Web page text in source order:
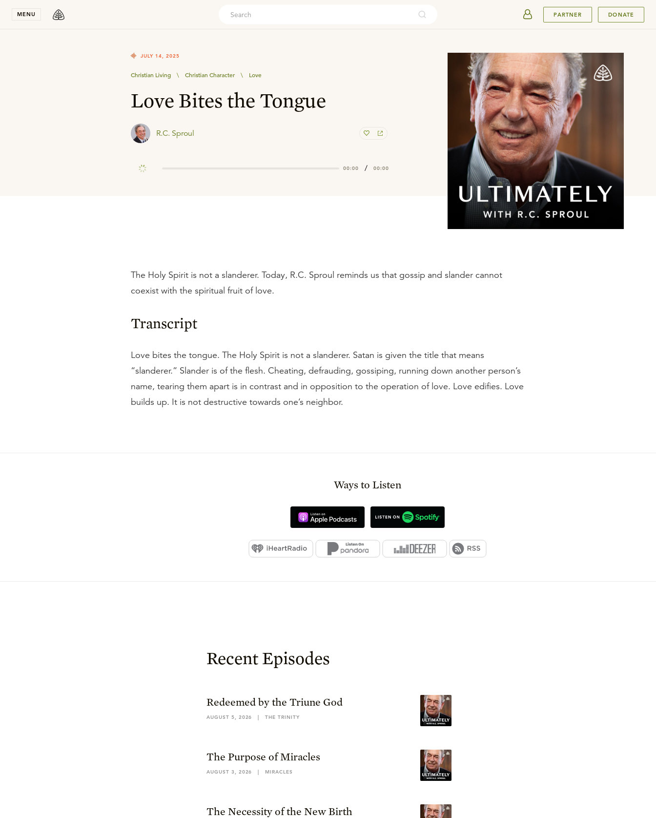
MENU PARTNER DONATE
JULY 14, 2025
Christian Living \ Christian Character \ Love
Love Bites the Tongue
R.C. Sproul
00:00 / 00:00
The Holy Spirit is not a slanderer. Today, R.C. Sproul reminds us that gossip and slander cannot
coexist with the spiritual fruit of love.
Transcript
Love bites the tongue. The Holy Spirit is not a slanderer. Satan is given the title that means
“slanderer.” Slander is of the flesh. Cheating, defrauding, gossiping, running down another person’s
name, tearing them apart is in contrast and in opposition to the operation of love. Love edifies. Love
builds up. It is not destructive towards one’s neighbor.
Ways to Listen
Recent Episodes
Redeemed by the Triune God
AUGUST 5, 2026 | THE TRINITY
The Purpose of Miracles
AUGUST 3, 2026 | MIRACLES
The Necessity of the New Birth